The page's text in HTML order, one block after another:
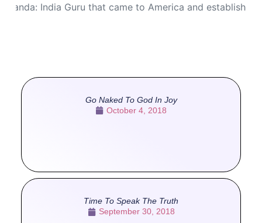
India Guru that came to America and established
Go Naked To God In Joy
October 4, 2018
Time To Speak The Truth
September 30, 2018